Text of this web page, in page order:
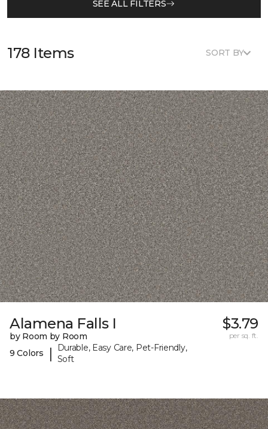
SEE ALL FILTERS
178 Items SORT BY
Alamena Falls I
by Room by Room
9 Colors
|
Durable, Easy Care, Pet-Friendly,
Soft
$3.79
per sq. ft.